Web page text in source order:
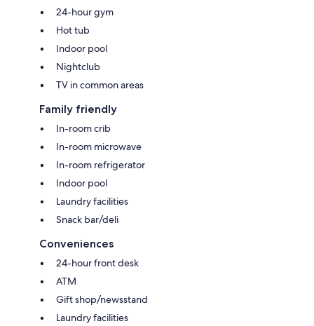
24-hour gym
Hot tub
Indoor pool
Nightclub
TV in common areas
Family friendly
In-room crib
In-room microwave
In-room refrigerator
Indoor pool
Laundry facilities
Snack bar/deli
Conveniences
24-hour front desk
ATM
Gift shop/newsstand
Laundry facilities